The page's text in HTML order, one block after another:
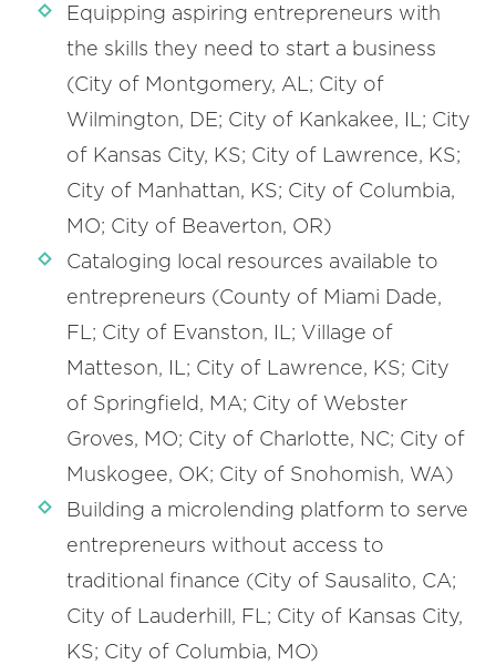
Equipping aspiring entrepreneurs with
the skills they need to start a business
(City of Montgomery, AL; City of
Wilmington, DE; City of Kankakee, IL; City
of Kansas City, KS; City of Lawrence, KS;
City of Manhattan, KS; City of Columbia,
MO; City of Beaverton, OR)
Cataloging local resources available to
entrepreneurs (County of Miami Dade,
FL; City of Evanston, IL; Village of
Matteson, IL; City of Lawrence, KS; City
of Springfield, MA; City of Webster
Groves, MO; City of Charlotte, NC; City of
Muskogee, OK; City of Snohomish, WA)
Building a microlending platform to serve
entrepreneurs without access to
traditional finance (City of Sausalito, CA;
City of Lauderhill, FL; City of Kansas City,
KS; City of Columbia, MO)